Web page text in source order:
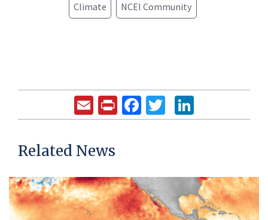
Climate NCEI Community
EmailPrintFacebook
Twitter
Related News